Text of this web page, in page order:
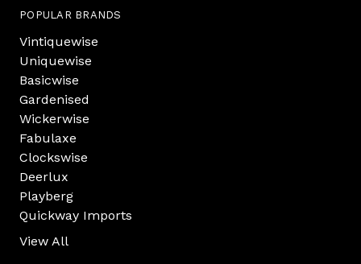
POPULAR BRANDS
Vintiquewise
Uniquewise
Basicwise
Gardenised
Wickerwise
Fabulaxe
Clockswise
Deerlux
Playberg
Quickway Imports
View All